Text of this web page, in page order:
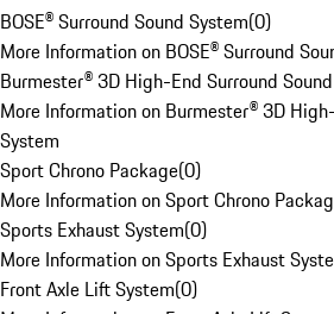
BOSE® Surround Sound System(0)
More Information on BOSE® Surround
Burmester® 3D High-End Surround
More Information on Burmester® 3D
System
Sport Chrono Package(0)
More Information on Sport Chrono
Sports Exhaust System(0)
More Information on Sports Exhaust
Front Axle Lift System(0)